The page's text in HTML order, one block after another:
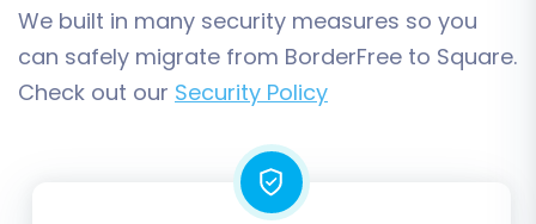
Consider these important options:
We built in many security measures so you
can safely migrate from BorderFree to Square.
Check out our Security Policy